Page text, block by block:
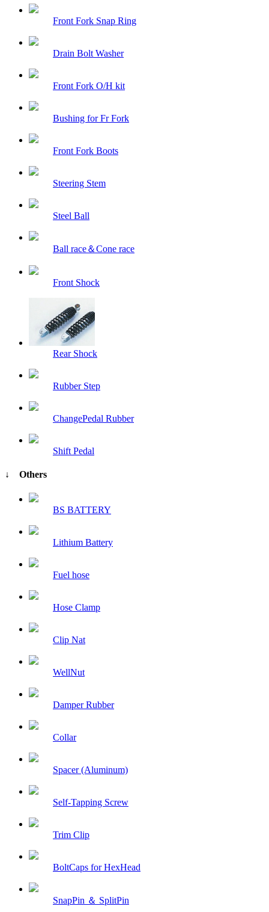
Front Fork Snap Ring
Drain Bolt Washer
Front Fork O/H kit
Bushing for Fr Fork
Front Fork Boots
Steering Stem
Steel Ball
Ball race＆Cone race
Front Shock
Rear Shock
Rubber Step
ChangePedal Rubber
Shift Pedal
↓ Others
BS BATTERY
Lithium Battery
Fuel hose
Hose Clamp
Clip Nat
WellNut
Damper Rubber
Collar
Spacer (Aluminum)
Self-Tapping Screw
Trim Clip
BoltCaps for HexHead
SnapPin ＆ SplitPin